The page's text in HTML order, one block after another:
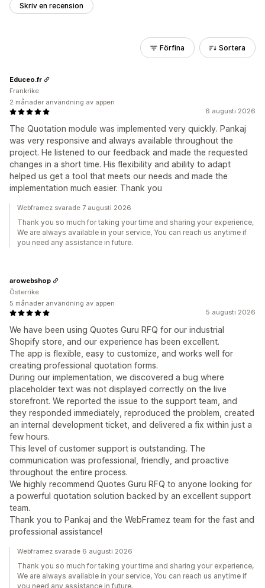
Skriv en recension
Förfina Sortera
6 augusti 2026
The Quotation module was implemented very quickly. Pankaj
was very responsive and always available throughout the
project. He listened to our feedback and made the requested
changes in a short time. His flexibility and ability to adapt
helped us get a tool that meets our needs and made the
implementation much easier. Thank you
Educeo.fr
Frankrike
2 månader användning av appen
Webframez svarade 7 augusti 2026
Thank you so much for taking your time and sharing your experience,
We are always available in your service, You can reach us anytime if
you need any assistance in future.
5 augusti 2026
We have been using Quotes Guru RFQ for our industrial
Shopify store, and our experience has been excellent.
The app is flexible, easy to customize, and works well for
creating professional quotation forms.
During our implementation, we discovered a bug where
placeholder text was not displayed correctly on the live
storefront. We reported the issue to the support team, and
they responded immediately, reproduced the problem, created
an internal development ticket, and delivered a fix within just a
few hours.
This level of customer support is outstanding. The
communication was professional, friendly, and proactive
throughout the entire process.
We highly recommend Quotes Guru RFQ to anyone looking for
a powerful quotation solution backed by an excellent support
team.
Thank you to Pankaj and the WebFramez team for the fast and
professional assistance!
arowebshop
Österrike
5 månader användning av appen
Webframez svarade 6 augusti 2026
Thank you so much for taking your time and sharing your experience,
We are always available in your service, You can reach us anytime if
you need any assistance in future.